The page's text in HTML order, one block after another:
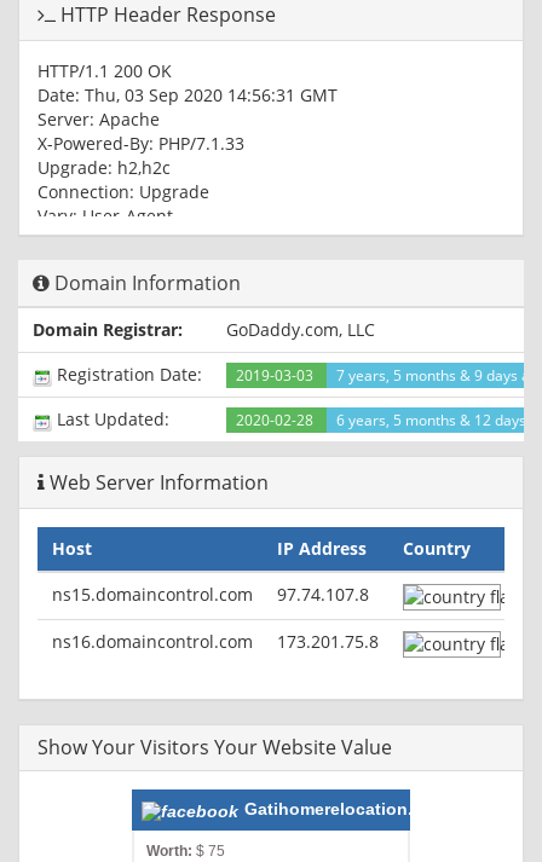
HTTP Header Response
HTTP/1.1 200 OK
Date: Thu, 03 Sep 2020 14:56:31 GMT
Server: Apache
X-Powered-By: PHP/7.1.33
Upgrade: h2,h2c
Connection: Upgrade
Vary: User-Agent
Content-Type: text/html; charset=UTF-8
Domain Information
Domain Registrar:
GoDaddy.com, LLC
Registration Date:
2019-03-03 7 years, 5 months & 9 days
Last Updated: 2020-02-28 6 years, 5 months & 12 days
Web Server Information
Host IP Address
Country
ns15.domaincontrol.com
97.74.107.8
ns16.domaincontrol.com 173.201.75.8
Show Your Visitors Your Website Value
Gatihomerelocation.com
Worth: $ 75